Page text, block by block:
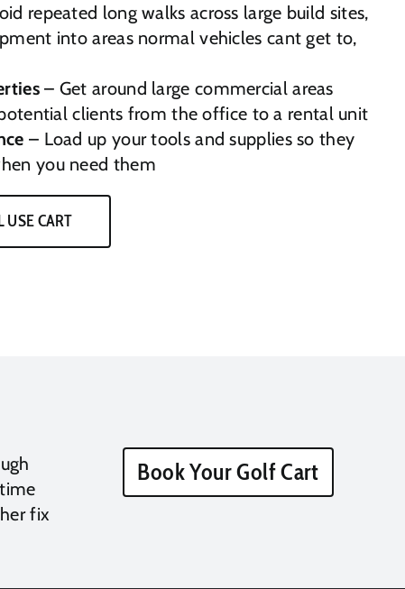
repeated long walks across large build sites,
into areas normal vehicles cant get to,
– Get around large commercial areas
clients from the office to a rental unit
– Load up your tools and supplies so they
you need them
USE CART
fix
Book Your Golf Cart